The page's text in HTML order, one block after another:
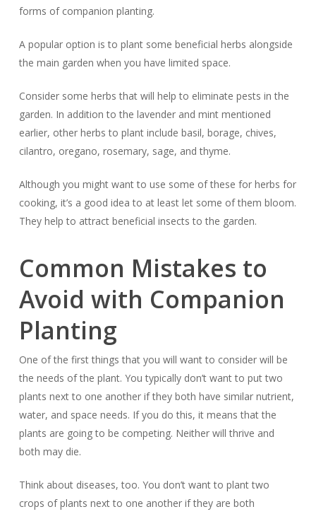
forms of companion planting.
A popular option is to plant some beneficial herbs alongside
the main garden when you have limited space.
Consider some herbs that will help to eliminate pests in the
garden. In addition to the lavender and mint mentioned
earlier, other herbs to plant include basil, borage, chives,
cilantro, oregano, rosemary, sage, and thyme.
Although you might want to use some of these for herbs for
cooking, it’s a good idea to at least let some of them bloom.
They help to attract beneficial insects to the garden.
Common Mistakes to
Avoid with Companion
Planting
One of the first things that you will want to consider will be
the needs of the plant. You typically don’t want to put two
plants next to one another if they both have similar nutrient,
water, and space needs. If you do this, it means that the
plants are going to be competing. Neither will thrive and
both may die.
Think about diseases, too. You don’t want to plant two
crops of plants next to one another if they are both